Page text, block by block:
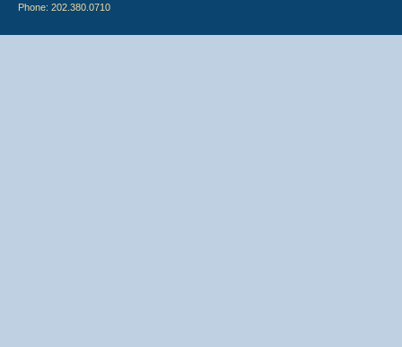
Phone: 202.380.0710